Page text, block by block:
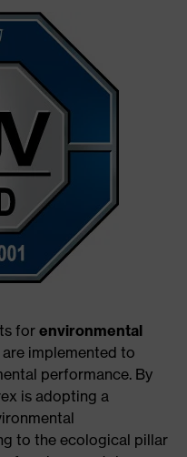
for environmental
are implemented to
performance. By
is adopting a
to the ecological pillar